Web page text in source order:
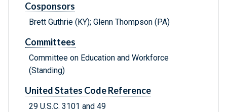
Cosponsors
Brett Guthrie (KY); Glenn Thompson (PA)
Committees
Committee on Education and Workforce
(Standing)
United States Code Reference
29 U.S.C. 3101 and 49